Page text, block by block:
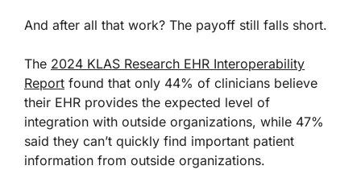
And after all that work? The payoff still falls short.
The 2024 KLAS Research EHR Interoperability
Report found that only 44% of clinicians believe
their EHR provides the expected level of
integration with outside organizations, while 47%
said they can’t quickly find important patient
information from outside organizations.